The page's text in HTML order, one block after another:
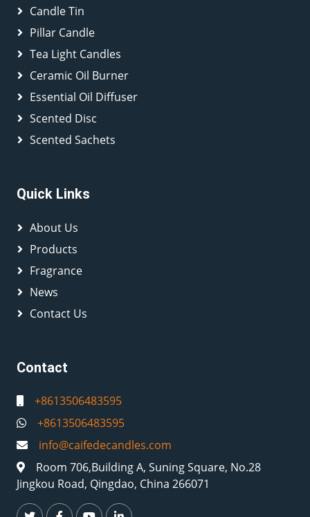
Candle Tin
Pillar Candle
Tea Light Candles
Ceramic Oil Burner
Essential Oil Diffuser
Scented Disc
Scented Sachets
Quick Links
About Us
Products
Fragrance
News
Contact Us
Contact
+8613506483595
+8613506483595
info@caifedecandles.com
Room 706,Building A, Suning Square, No.28
Jingkou Road, Qingdao, China 266071